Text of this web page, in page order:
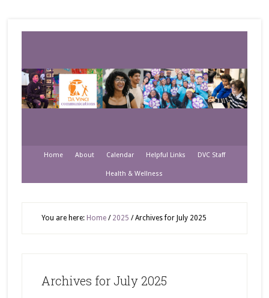
Home About Calendar Helpful Links DVC Staff
Health & Wellness
You are here: Home / 2025 /Archives for July 2025
Archives for July 2025